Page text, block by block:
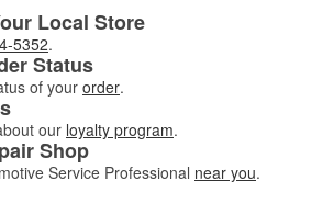
Local Store
5352.
Status
of your order.
our loyalty program.
Shop
Service Professional near you.